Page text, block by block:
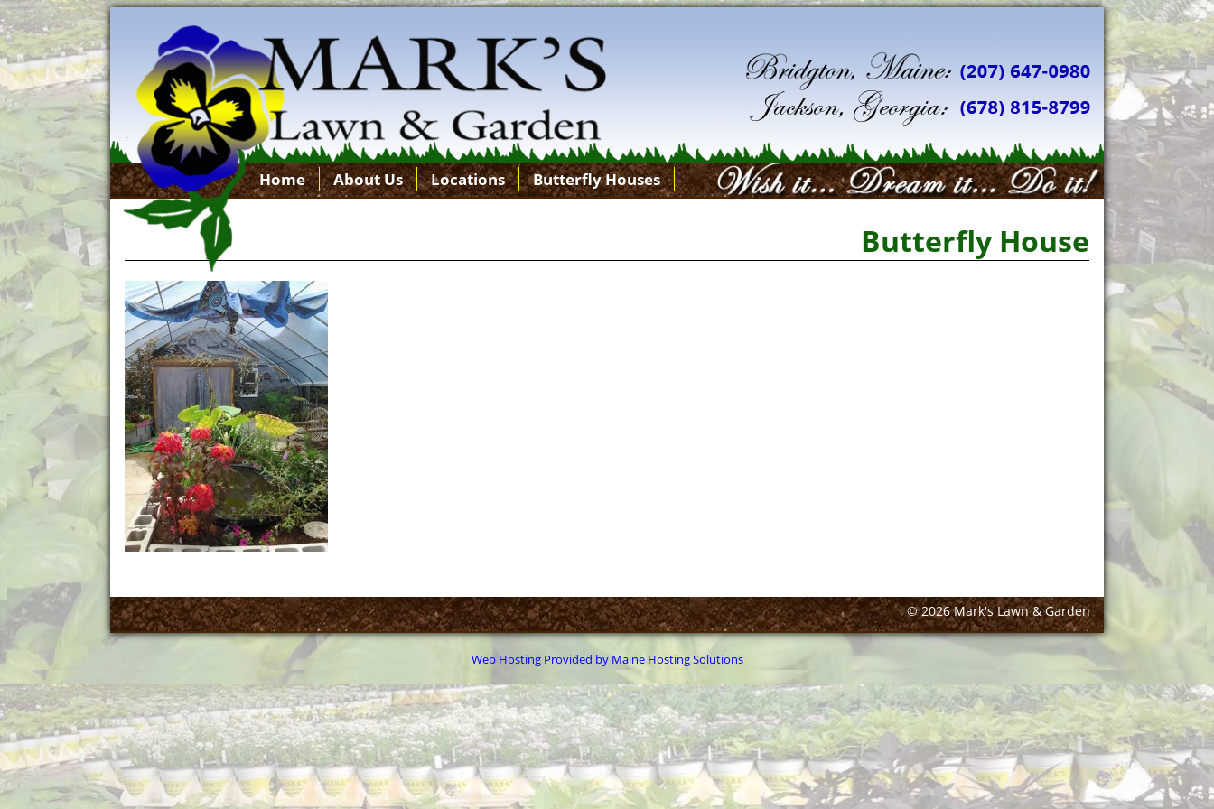
Home About Us Locations Butterfly Houses
Butterfly House
© 2026 Mark's Lawn & Garden
Web Hosting Provided by Maine Hosting Solutions